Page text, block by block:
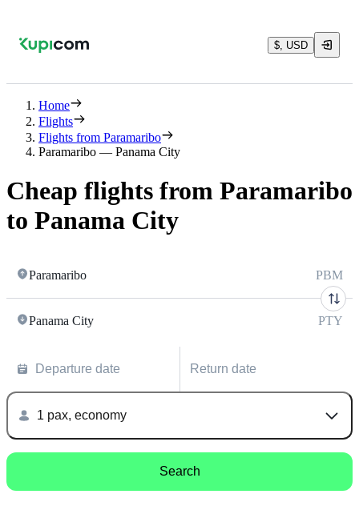
$, USD
Home
Flights
Flights from Paramaribo
Paramaribo — Panama City
Cheap flights from Paramaribo
to Panama City
Paramaribo PBM
Panama City PTY
Departure date Return date
1 pax, economy
Search